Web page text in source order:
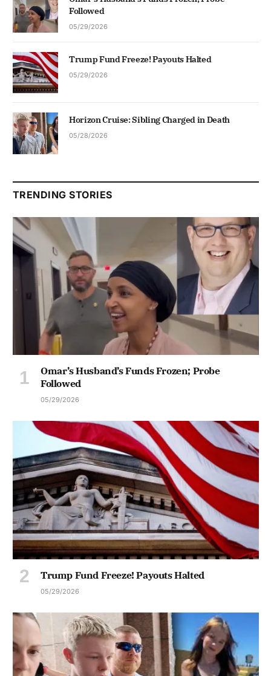
Followed
05/29/2026
Trump Fund Freeze! Payouts Halted
05/29/2026
Horizon Cruise: Sibling Charged in Death
05/28/2026
TRENDING STORIES
Omar’s Husband’s Funds Frozen; Probe
Followed
05/29/2026
Trump Fund Freeze! Payouts Halted
05/29/2026